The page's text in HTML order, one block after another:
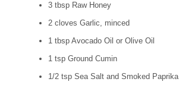
3 tbsp Raw Honey
2 cloves Garlic, minced
1 tbsp Avocado Oil or Olive Oil
1 tsp Ground Cumin
1/2 tsp Sea Salt and Smoked Paprika